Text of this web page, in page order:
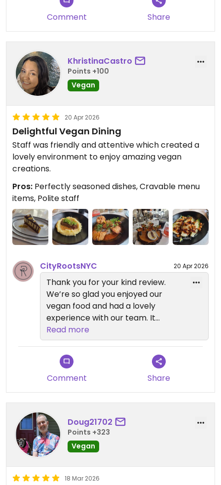
the experience was worth it and
enjoyed both the elegant and cozy
We truly appreciate your kind
words about the dishes and
desserts, and we’re so happy
everything exceeded your
mean the world to our team.
We hope to welcome you back
again soon for another
unforgettable meal.
— Reverie Team
City Roots Hospitality | Reverie –
Bar in Brooklyn
Comment Share
KhristinaCastro
Points +100
Vegan
20 Apr 2026
Delightful Vegan Dining
Staff was friendly and attentive which created a
lovely environment to enjoy amazing vegan
creations.
Pros: Perfectly seasoned dishes, Cravable menu
items, Polite staff
CityRootsNYC 20 Apr 2026
Thank you for your kind review.
We’re so glad you enjoyed our
vegan food and had a lovely
experience with our team. It
means a lot to hear our staff
helped create such a welcoming
environment.
If you want to try more vegan
our sister restaurants: Anixi,
Beyond Sushi, Coletta, Le Basque,
Sentir, and Willow Vegan Bistro.
Each one offers special plant-
based food that we think you will
soon.
Read more
Comment Share
Doug21702
Points +323
Vegan
18 Mar 2026